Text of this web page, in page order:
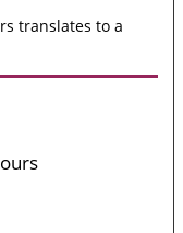
translates to a